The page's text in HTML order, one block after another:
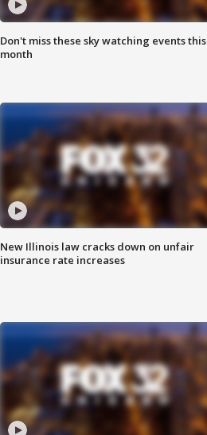
Don't miss these sky watching events this
month
New Illinois law cracks down on unfair
insurance rate increases